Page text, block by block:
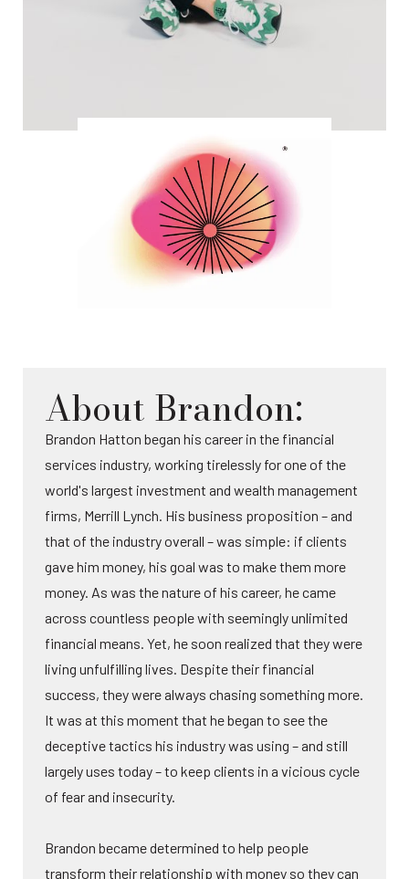
About Brandon:
Brandon Hatton began his career in the financial
services industry, working tirelessly for one of the
world's largest investment and wealth management
firms, Merrill Lynch. His business proposition – and
that of the industry overall – was simple: if clients
gave him money, his goal was to make them more
money. As was the nature of his career, he came
across countless people with seemingly unlimited
financial means. Yet, he soon realized that they were
living unfulfilling lives. Despite their financial
success, they were always chasing something more.
It was at this moment that he began to see the
deceptive tactics his industry was using – and still
largely uses today – to keep clients in a vicious cycle
of fear and insecurity.
Brandon became determined to help people
transform their relationship with money so they can